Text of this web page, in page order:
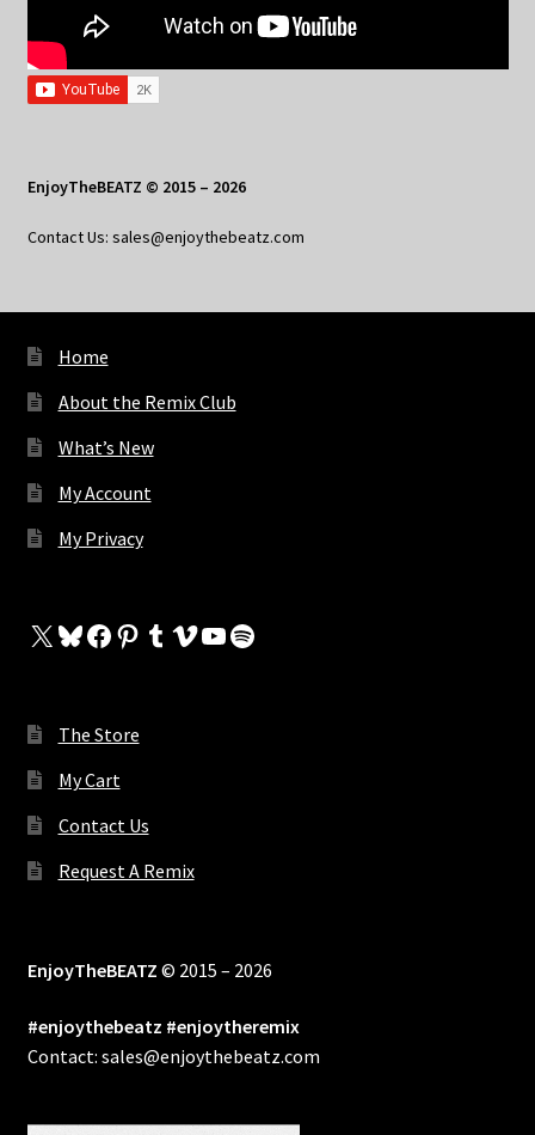
EnjoyTheBEATZ © 2015 – 2026
Contact Us: sales@enjoythebeatz.com
Home
About the Remix Club
What’s New
My Account
My Privacy
X Bluesky
Facebook
Pinterest
Tumblr
Vimeo
YouTube
Spotify
The Store
My Cart
Contact Us
Request A Remix
EnjoyTheBEATZ © 2015 – 2026
#enjoythebeatz #enjoytheremix
Contact: sales@enjoythebeatz.com